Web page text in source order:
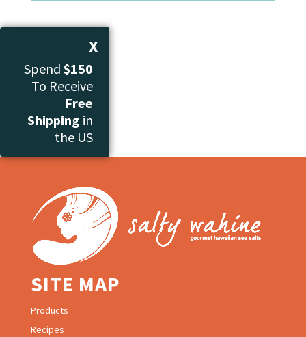
X
Spend $150
To Receive
Free
Shipping in
the US
SITE MAP
Products
Recipes